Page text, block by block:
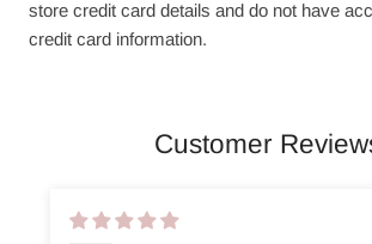
store credit card details and do not have
credit card information.
Customer